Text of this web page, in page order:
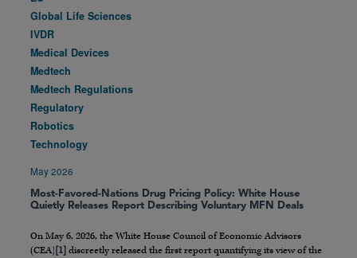
Global Life Sciences
IVDR
Medical Devices
Medtech
Medtech Regulations
Regulatory
Robotics
Technology
May 2026
Most-Favored-Nations Drug Pricing Policy: White House
Quietly Releases Report Describing Voluntary MFN Deals
On May 6, 2026, the White House Council of Economic Advisors
(CEA) [1] discreetly released the first report quantifying its view of the